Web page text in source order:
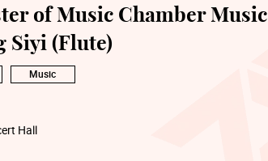
of Music Chamber Music
Siyi (Flute)
Music
Hall